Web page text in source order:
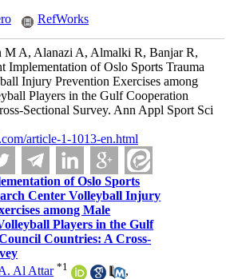
RefWorks
M A, Alanazi A, Almalki R, Banjar R,
Implementation of Oslo Sports Trauma
Injury Prevention Exercises among
Players in the Gulf Cooperation
Sectional Survey. Ann Appl Sport Sci
article-1-1013-en.html
of Oslo Sports
Center Volleyball Injury
among Male
Players in the Gulf
Countries: A Cross-
Al Attar *1
,